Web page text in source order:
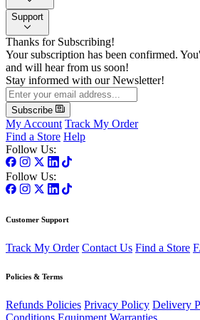
Support
Thanks for Subscribing!
Your subscription has been confirmed.
and will hear from us soon!
Stay informed with our Newsletter!
Subscribe
My Account Track My Order
Find a Store Help
Follow Us:
Follow Us:
Customer Support
Track My Order Contact Us Find a Store
Policies & Terms
Refunds Policies Privacy Policy Delivery